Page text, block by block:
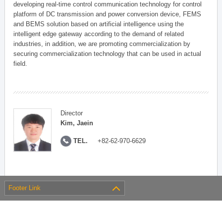
developing real-time control communication technology for control
platform of DC transmission and power conversion device, FEMS
and BEMS solution based on artificial intelligence using the
intelligent edge gateway according to the demand of related
industries, in addition, we are promoting commercialization by
securing commercialization technology that can be used in actual
field.
Director
Kim, Jaein
TEL. +82-62-970-6629
Footer Link